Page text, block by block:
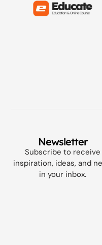
Newsletter
Subscribe to receive
inspiration, ideas, and
in your inbox.